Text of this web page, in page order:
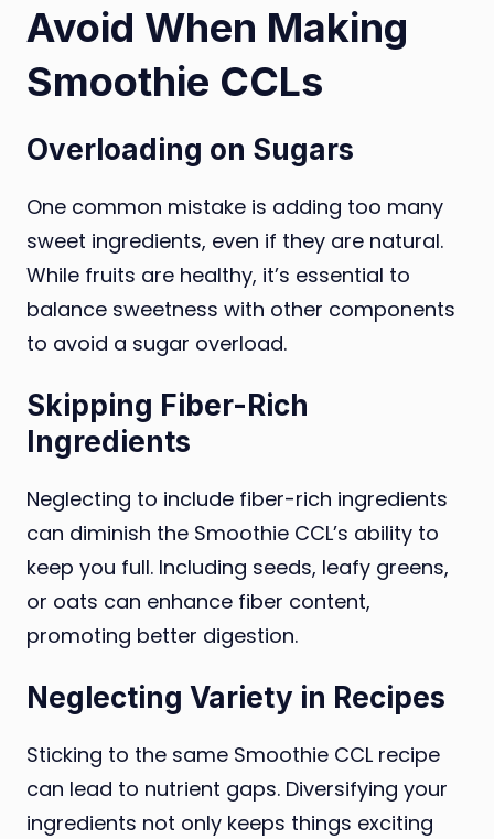
Avoid When Making
Smoothie CCLs
Overloading on Sugars
One common mistake is adding too many
sweet ingredients, even if they are natural.
While fruits are healthy, it’s essential to
balance sweetness with other components
to avoid a sugar overload.
Skipping Fiber-Rich
Ingredients
Neglecting to include fiber-rich ingredients
can diminish the Smoothie CCL’s ability to
keep you full. Including seeds, leafy greens,
or oats can enhance fiber content,
promoting better digestion.
Neglecting Variety in Recipes
Sticking to the same Smoothie CCL recipe
can lead to nutrient gaps. Diversifying your
ingredients not only keeps things exciting